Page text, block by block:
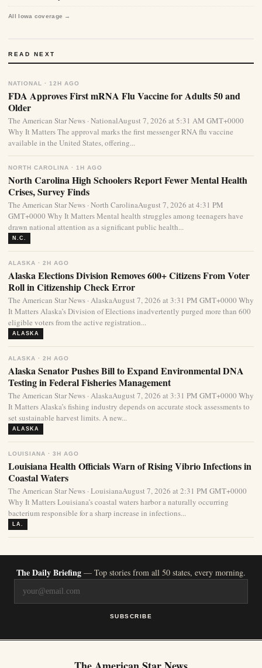
All Iowa coverage →
READ NEXT
NATIONAL · 12H AGO
FDA Approves First mRNA Flu Vaccine for Adults 50 and
Older
The American Star News · NationalAugust 7, 2026 at 5:31 AM GMT+0000
Why It Matters The approval marks the first messenger RNA flu vaccine
available in the United States, offering...
NORTH CAROLINA · 1H AGO
North Carolina High Schoolers Report Fewer Mental Health
Crises, Survey Finds
The American Star News · North CarolinaAugust 7, 2026 at 4:31 PM
GMT+0000 Why It Matters Mental health struggles among teenagers have
drawn national attention as a significant public health...
N.C.
ALASKA · 2H AGO
Alaska Elections Division Removes 600+ Citizens From Voter
Roll in Citizenship Check Error
The American Star News · AlaskaAugust 7, 2026 at 3:31 PM GMT+0000 Why
It Matters Alaska’s Division of Elections inadvertently purged more than 600
eligible voters from the active registration...
ALASKA
ALASKA · 2H AGO
Alaska Senator Pushes Bill to Expand Environmental DNA
Testing in Federal Fisheries Management
The American Star News · AlaskaAugust 7, 2026 at 3:31 PM GMT+0000 Why
It Matters Alaska’s fishing industry depends on accurate stock assessments to
set sustainable harvest limits. A new...
ALASKA
LOUISIANA · 3H AGO
Louisiana Health Officials Warn of Rising Vibrio Infections in
Coastal Waters
The American Star News · LouisianaAugust 7, 2026 at 2:31 PM GMT+0000
Why It Matters Louisiana’s coastal waters harbor a naturally occurring
bacterium responsible for a sharp increase in infections...
LA.
The Daily Briefing — Top stories from all 50 states, every morning.
SUBSCRIBE